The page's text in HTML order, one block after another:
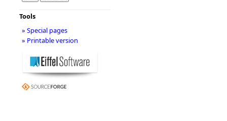
Tools
» Special pages
» Printable version